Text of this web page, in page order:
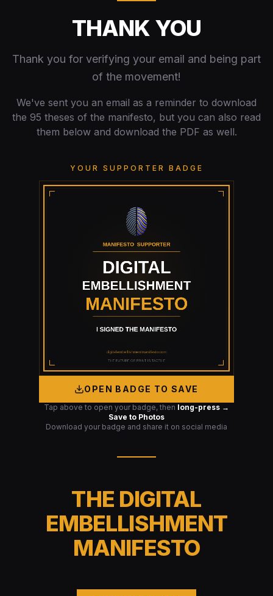
THANK YOU
Thank you for verifying your email and being part
of the movement!
We've sent you an email as a reminder to download
the 95 theses of the manifesto, but you can also read
them below and download the PDF as well.
YOUR SUPPORTER BADGE
OPEN BADGE TO SAVE
Tap above to open your badge, then long-press →
Save to Photos
Download your badge and share it on social media
THE DIGITAL
EMBELLISHMENT
MANIFESTO